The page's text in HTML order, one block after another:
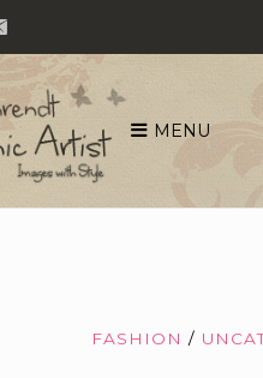
MENU
FASHION /